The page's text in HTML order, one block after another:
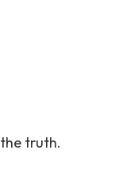
truth.